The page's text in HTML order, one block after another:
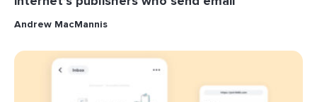
Andrew MacMannis